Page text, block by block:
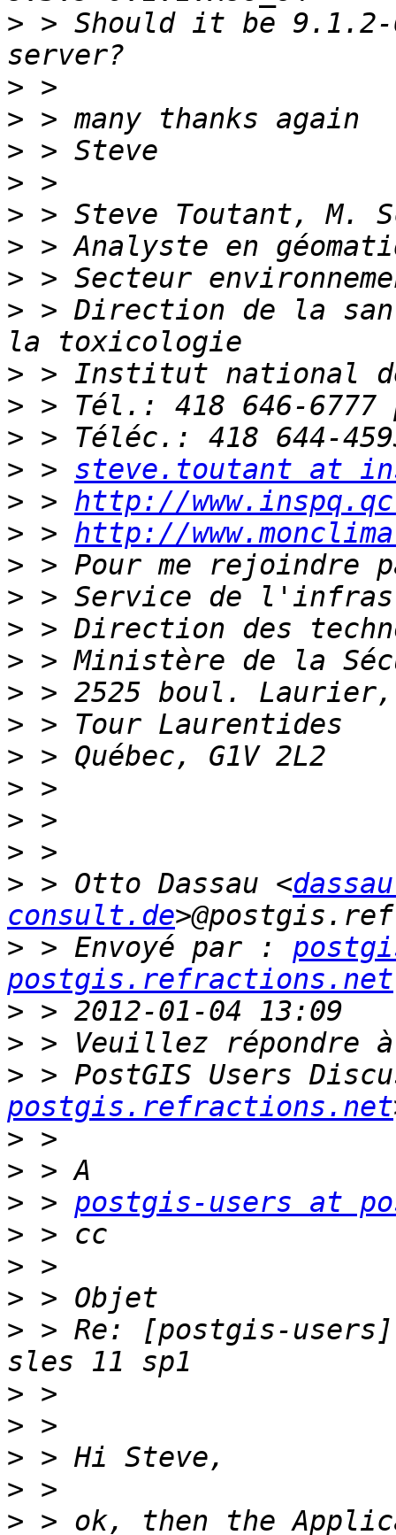
> > Should it be
>
>
>
>
>
>
>
> > Direction de la
>
>
>
> > steve.toutant at
> > http://
> > http://
>
>
>
>
>
>
>
>
>
>
> > Otto Dassau <
consult.de
> > Envoyé par :
postgis.refractions.net
>
>
> > PostGIS Users
postgis.refractions.net
>
>
> > postgis-users at
>
>
>
> > Re: [postgis-
>
>
>
>
> > ok, then the